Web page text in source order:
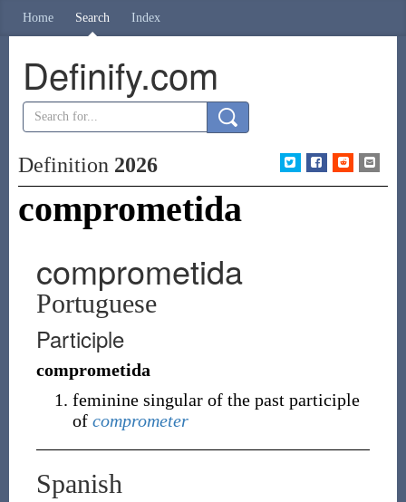
Home Search Index
Definify.com
Definition 2026
comprometida
comprometida
Portuguese
Participle
comprometida
feminine singular of the past participle
of comprometer
Spanish